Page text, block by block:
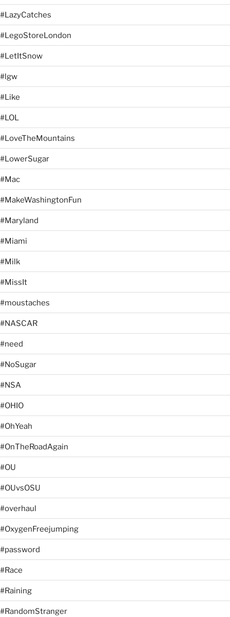
#LazyCatches
#LegoStoreLondon
#LetItSnow
#lgw
#Like
#LOL
#LoveTheMountains
#LowerSugar
#Mac
#MakeWashingtonFun
#Maryland
#Miami
#Milk
#MissIt
#moustaches
#NASCAR
#need
#NoSugar
#NSA
#OHIO
#OhYeah
#OnTheRoadAgain
#OU
#OUvsOSU
#overhaul
#OxygenFreejumping
#password
#Race
#Raining
#RandomStranger